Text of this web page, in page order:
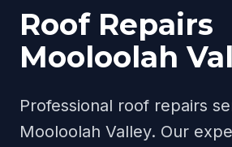
Roof Repairs
Mooloolah
Professional roof repairs
Mooloolah Valley. Our